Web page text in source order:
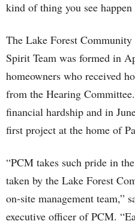
kind of thing you see
The Lake Forest
Spirit Team was formed in
homeowners who received
from the Hearing
financial hardship and in
first project at the home of
“PCM takes such pride in
taken by the Lake Forest
on-site management team,”
executive officer of PCM.